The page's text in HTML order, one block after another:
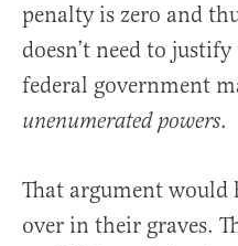
penalty is zero and
doesn’t need to
federal government
unenumerated powers.
That argument would
over in their graves.